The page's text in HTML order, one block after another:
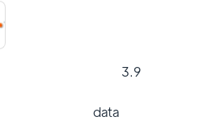
3.9
data